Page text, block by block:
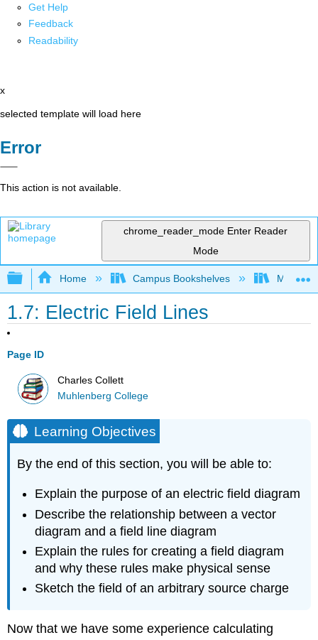
Get Help
Feedback
Readability
x
selected template will load here
Error
This action is not available.
chrome_reader_mode Enter Reader
Mode
Expand/collapse global hierarchy
Home Campus Bookshelves
1.7: Electric Field Lines
Page ID
Charles Collett
Muhlenberg College
Learning Objectives
By the end of this section, you will be able to:
Explain the purpose of an electric field diagram
Describe the relationship between a vector
diagram and a field line diagram
Explain the rules for creating a field diagram
and why these rules make physical sense
Sketch the field of an arbitrary source charge
Now that we have some experience calculating